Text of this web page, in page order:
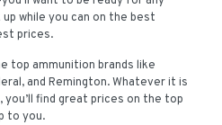
while you can on the best
prices.
top ammunition brands like
and Remington. Whatever it is
find great prices on the top
to you.